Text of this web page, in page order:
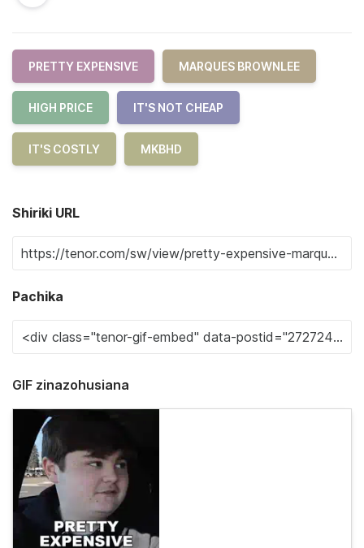
PRETTY EXPENSIVE MARQUES BROWNLEE
HIGH PRICE IT'S NOT CHEAP
IT'S COSTLY MKBHD
Shiriki URL
Pachika
GIF zinazohusiana